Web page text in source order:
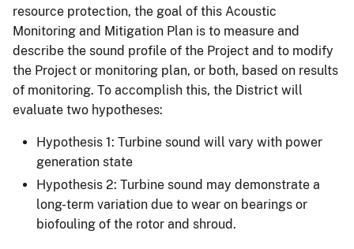
resource protection, the goal of this Acoustic
Monitoring and Mitigation Plan is to measure and
describe the sound profile of the Project and to modify
the Project or monitoring plan, or both, based on results
of monitoring. To accomplish this, the District will
evaluate two hypotheses:
Hypothesis 1: Turbine sound will vary with power
generation state
Hypothesis 2: Turbine sound may demonstrate a
long-term variation due to wear on bearings or
biofouling of the rotor and shroud.